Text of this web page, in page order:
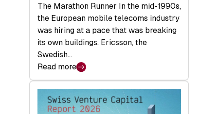
The Marathon Runner In the mid-1990s,
the European mobile telecoms industry
was hiring at a pace that was breaking
its own buildings. Ericsson, the
Swedish…
Read more
:
swisscanto:
Face